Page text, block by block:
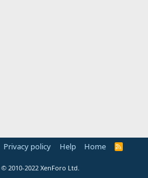
Privacy policy Help Home
R
© 2010-2022 XenForo Ltd.